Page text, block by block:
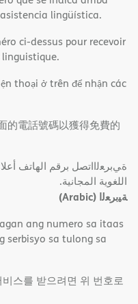
lingüística.
ci-dessus pour recevoir
thoại ở trên để nhận các
的電話號碼以獲得免費的
ةﻲﺑﺮﻌﻟااﺗﺼﻞ ﺑﺮﻗﻢ اﻟﮭﺎﺗﻒ
اﻟﻠﻐﻮﯾﺔ اﻟﻤﺠﺎﻧﯿﺔ.
ﺔﯿﺑﺮﻌﻟا (Arabic)
ang numero sa itaas
serbisyo sa tulong sa
스를 받으려면 위 번호로